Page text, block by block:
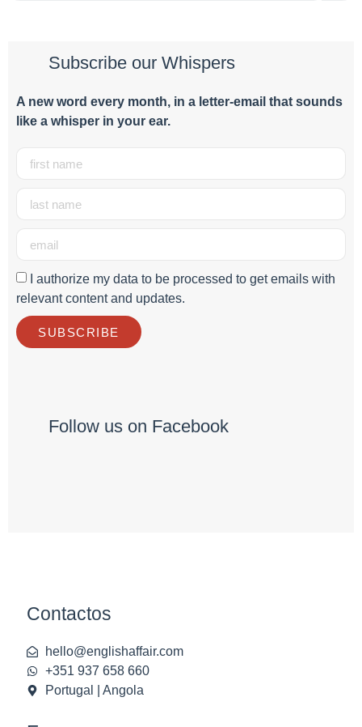
Subscribe our Whispers
A new word every month, in a letter-email that sounds
like a whisper in your ear.
I authorize my data to be processed to get emails with
relevant content and updates.
SUBSCRIBE
Follow us on Facebook
Contactos
hello@englishaffair.com
+351 937 658 660
Portugal | Angola